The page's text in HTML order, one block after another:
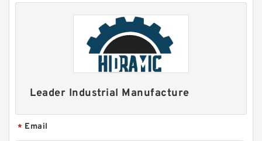
Leader Industrial Manufacture
* Email